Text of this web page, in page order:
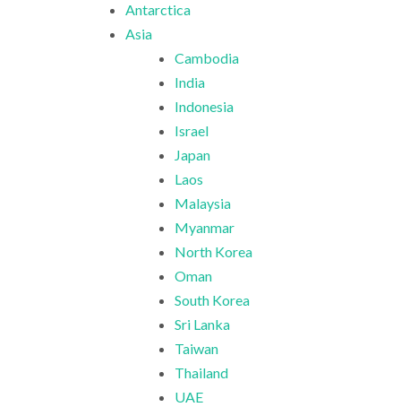
Antarctica
Asia
Cambodia
India
Indonesia
Israel
Japan
Laos
Malaysia
Myanmar
North Korea
Oman
South Korea
Sri Lanka
Taiwan
Thailand
UAE